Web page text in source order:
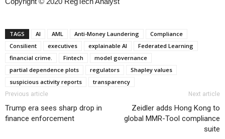
TAGS AI AML Anti-Money Laundering
Compliance
Consilient
executives explainable AI
Federated Learning
financial crime.
Fintech
model governance
partial dependence plots
regulators
Shapley values
suspicious activity reports
transparency
Previous article
Trump era sees sharp drop in
finance enforcement
Next article
Zeidler adds Hong Kong to
global MMR-Tool compliance
suite